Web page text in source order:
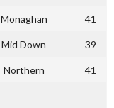
Monaghan 41
Mid Down 39
Northern 41